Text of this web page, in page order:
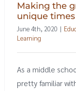
Making the
unique times
June 4th, 2020 |
Learning
As a middle
pretty familiar